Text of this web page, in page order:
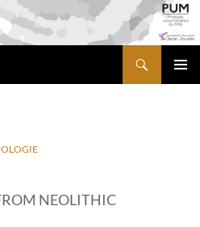
NEOLITHIC